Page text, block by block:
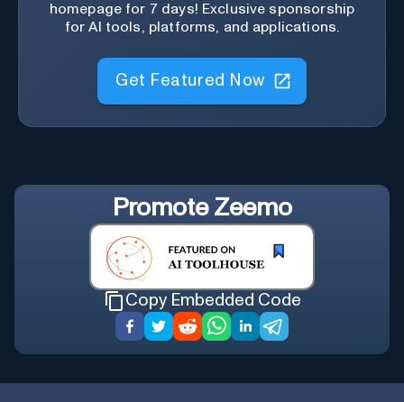
homepage for 7 days! Exclusive sponsorship
for AI tools, platforms, and applications.
Get Featured Now
Promote Zeemo
Copy Embedded Code